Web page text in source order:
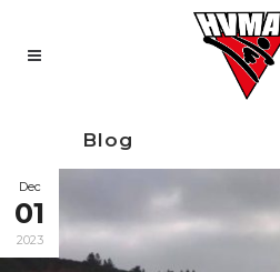
Blog
Dec
01
2023